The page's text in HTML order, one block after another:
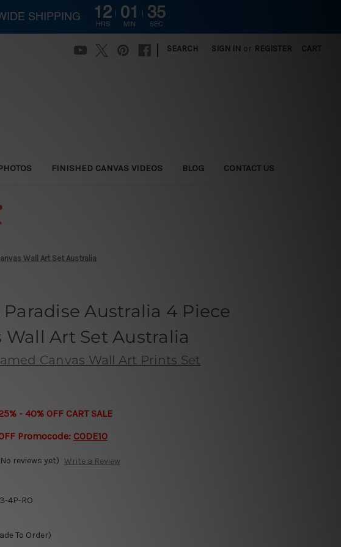
SEARCH SIGN IN or REGISTER CART
FINISHED CANVAS VIDEOS BLOG CONTACT US
Wall Art Set Australia
Paradise Australia 4 Piece
Wall Art Set Australia
Canvas Wall Art Prints Set
- 40% OFF CART SALE
Promocode: CODE10
reviews yet) Write a Review
4P-RO
To Order)
SHIPPING 12
HRS
01
MIN
34
SEC